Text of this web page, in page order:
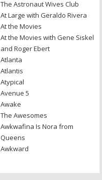
The Astronaut Wives Club
At Large with Geraldo Rivera
At the Movies
At the Movies with Gene Siskel
and Roger Ebert
Atlanta
Atlantis
Atypical
Avenue 5
Awake
The Awesomes
Awkwafina Is Nora from
Queens
Awkward